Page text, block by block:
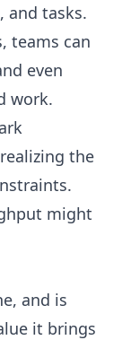
and tasks.
teams can
even
work.
the
might
and is
it brings